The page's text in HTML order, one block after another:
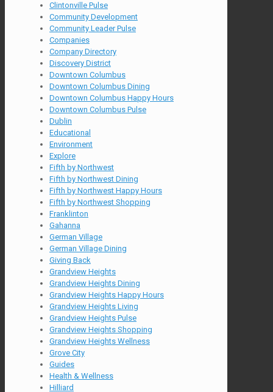
Clintonville Pulse
Community Development
Community Leader Pulse
Companies
Company Directory
Discovery District
Downtown Columbus
Downtown Columbus Dining
Downtown Columbus Happy Hours
Downtown Columbus Pulse
Dublin
Educational
Environment
Explore
Fifth by Northwest
Fifth by Northwest Dining
Fifth by Northwest Happy Hours
Fifth by Northwest Shopping
Franklinton
Gahanna
German Village
German Village Dining
Giving Back
Grandview Heights
Grandview Heights Dining
Grandview Heights Happy Hours
Grandview Heights Living
Grandview Heights Pulse
Grandview Heights Shopping
Grandview Heights Wellness
Grove City
Guides
Health & Wellness
Hilliard